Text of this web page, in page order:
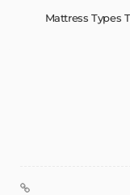
Mattress Types